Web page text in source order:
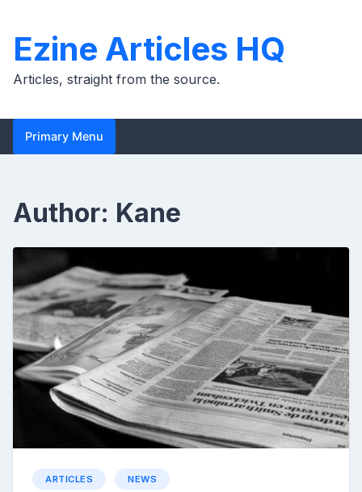
content
Ezine Articles HQ
Articles, straight from the source.
Primary Menu
Author: Kane
ARTICLES NEWS